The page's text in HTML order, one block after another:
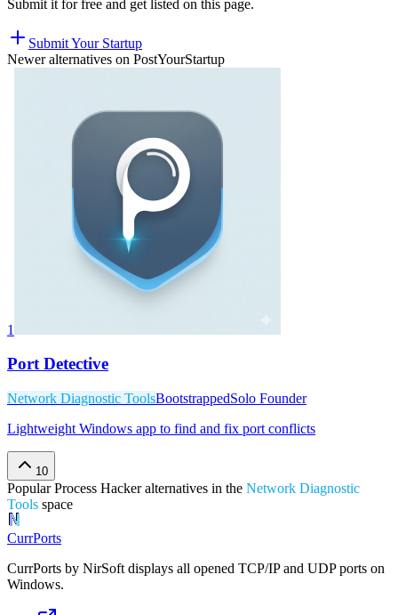
Submit it for free and get listed on this page.
Submit Your Startup
Newer alternatives on PostYourStartup
1
Port Detective
Network Diagnostic ToolsBootstrappedSolo Founder
Lightweight Windows app to find and fix port conflicts
10
PopularProcess Hackeralternatives in the Network Diagnostic
Tools space
CurrPorts
CurrPorts by NirSoft displays all opened TCP/IP and UDP ports on
Windows.